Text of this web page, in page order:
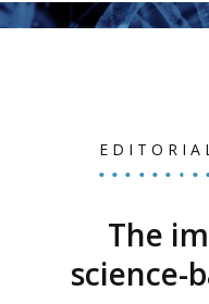
The
science-